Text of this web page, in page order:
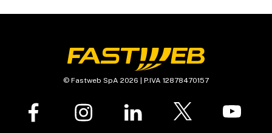
© Fastweb SpA 2026 | P.IVA 12878470157